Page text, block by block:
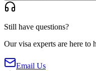
Still have questions?
Our visa experts are here to
Email Us